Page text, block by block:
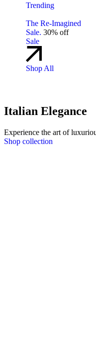
Trending
The Re-Imagined
Sale. 30% off
Sale
Shop All
Italian Elegance
Experience the art of
Shop collection